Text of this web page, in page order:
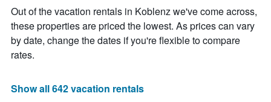
price
of
a
room
chart
has
1
X
axis
the
Out of the vacation rentals in Koblenz we've come across,
these properties are priced the lowest. As prices can vary
by date, change the dates if you're flexible to compare
rates.
Show all 642 vacation rentals